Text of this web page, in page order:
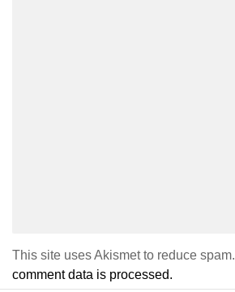
This site uses Akismet to reduce spam.
comment data is processed.